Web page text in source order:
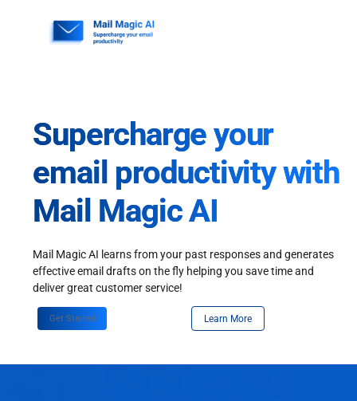
Supercharge your
email productivity with
Mail Magic AI
Mail Magic AI learns from your past responses and generates
effective email drafts on the fly helping you save time and
deliver great customer service!
Get Started Learn More